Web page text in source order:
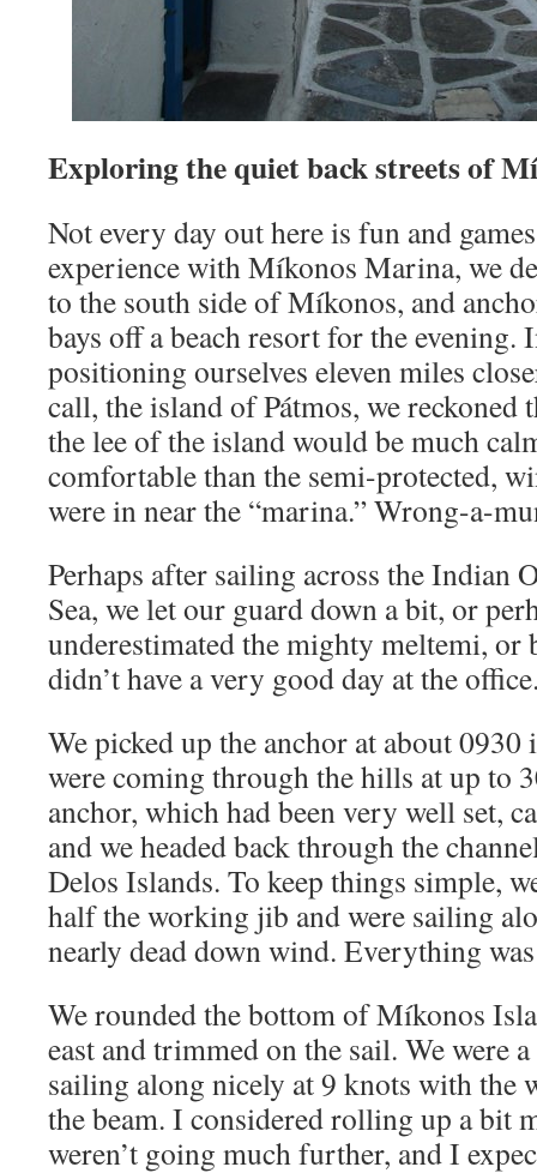
Exploring the quiet back streets of
Not every day out here is fun and
experience with Míkonos Marina, we
to the south side of Míkonos, and
bays off a beach resort for the evening.
positioning ourselves eleven miles
call, the island of Pátmos, we reckoned
the lee of the island would be much
comfortable than the semi-protected,
were in near the “marina.” Wrong-a-
Perhaps after sailing across the Indian
Sea, we let our guard down a bit, or
underestimated the mighty meltemi, or
didn’t have a very good day at the
We picked up the anchor at about
were coming through the hills at up to
anchor, which had been very well set,
and we headed back through the
Delos Islands. To keep things simple,
half the working jib and were sailing
nearly dead down wind. Everything
We rounded the bottom of Míkonos
east and trimmed on the sail. We were
sailing along nicely at 9 knots with the
the beam. I considered rolling up a bit
weren’t going much further, and I